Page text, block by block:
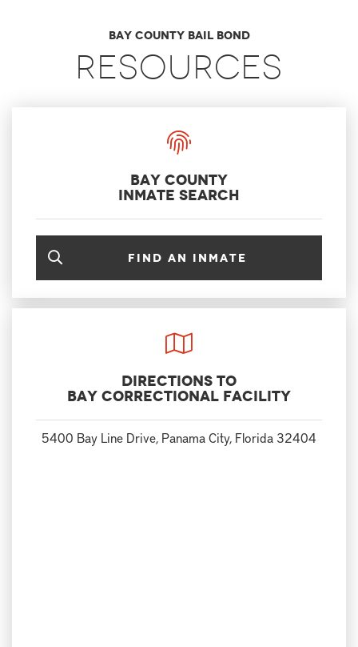
Bay County Bail Bond
Resources
Bay County
Inmate Search
Find an inmate
Directions to
Bay Correctional Facility
5400 Bay Line Drive, Panama City, Florida 32404